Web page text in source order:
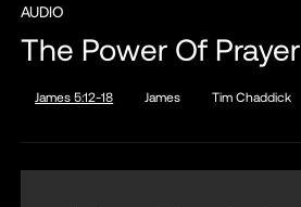
AUDIO
The Power Of Prayer
James 5:12-18 James Tim Chaddick